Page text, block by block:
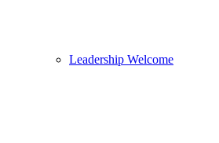
Leadership Welcome